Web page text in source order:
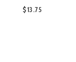
$13.75